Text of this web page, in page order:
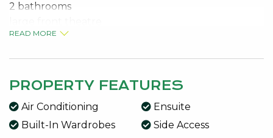
2 bathrooms
Central kitchen
Activity room
Garden shed
Side access
READ MORE
PROPERTY FEATURES
Air Conditioning
Built-In Wardrobes
Ensuite
Side Access